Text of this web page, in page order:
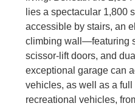
lies a spectacular 1,800
accessible by stairs, an
climbing wall—featuring
scissor-lift doors, and
exceptional garage can
vehicles, as well as a full
recreational vehicles,